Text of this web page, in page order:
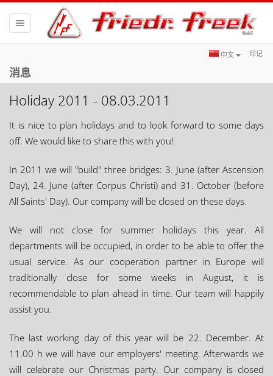
印记
中文
Toggle
navigation
消息
Holiday 2011 - 08.03.2011
It is nice to plan holidays and to look forward to some days
off. We would like to share this with you!
In 2011 we will "build" three bridges: 3. June (after Ascension
Day), 24. June (after Corpus Christi) and 31. October (before
All Saints' Day). Our company will be closed on these days.
We will not close for summer holidays this year. All
departments will be occupied, in order to be able to offer the
usual service. As our cooperation partner in Europe will
traditionally close for some weeks in August, it is
recommendable to plan ahead in time. Our team will happily
assist you.
The last working day of this year will be 22. December. At
11.00 h we will have our employers' meeting. Afterwards we
will celebrate our Christmas party. Our company is closed